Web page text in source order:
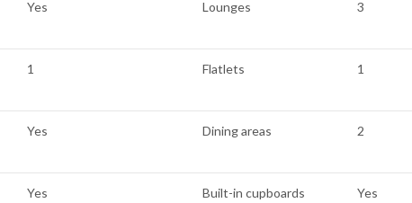
Yes Lounges 3
1 Flatlets 1
Yes Dining areas 2
Yes Built-in cupboards Yes